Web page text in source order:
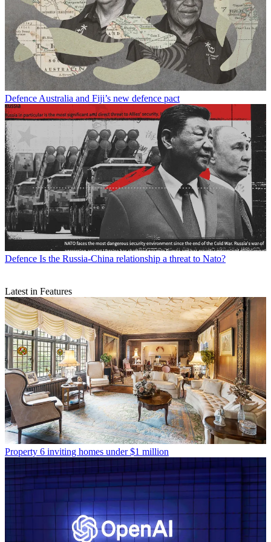
Defence Australia and Fiji’s new defence pact
Defence Is the Russia-China relationship a threat to Nato?
Latest in Features
Property 6 inviting homes under $1 million